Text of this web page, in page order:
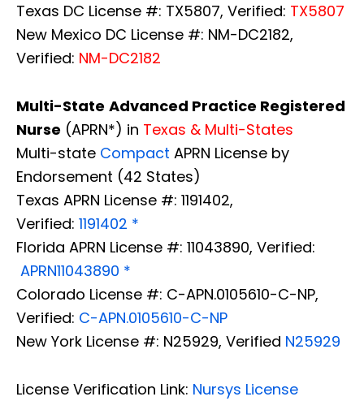
Texas DC License #: TX5807, Verified: TX5807
New Mexico DC License #: NM-DC2182,
Verified: NM-DC2182
Multi-State Advanced Practice Registered
Nurse (APRN*) in Texas & Multi-States
Multi-state Compact APRN License by
Endorsement (42 States)
Texas APRN License #: 1191402,
Verified: 1191402 *
Florida APRN License #: 11043890, Verified:
APRN11043890 *
Colorado License #: C-APN.0105610-C-NP,
Verified: C-APN.0105610-C-NP
New York License #: N25929, Verified N25929
License Verification Link: Nursys License